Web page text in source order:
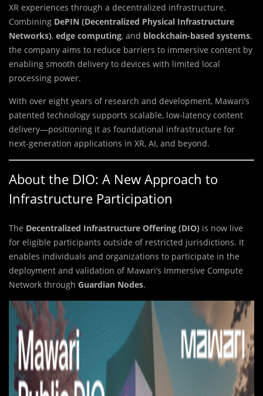
XR experiences through a decentralized infrastructure.
Combining DePIN (Decentralized Physical Infrastructure
Networks), edge computing, and blockchain-based systems,
the company aims to reduce barriers to immersive content by
enabling smooth delivery to devices with limited local
processing power.
With over eight years of research and development, Mawari’s
patented technology supports scalable, low-latency content
delivery—positioning it as foundational infrastructure for
next-generation applications in XR, AI, and beyond.
About the DIO: A New Approach to
Infrastructure Participation
The Decentralized Infrastructure Offering (DIO) is now live
for eligible participants outside of restricted jurisdictions. It
enables individuals and organizations to participate in the
deployment and validation of Mawari’s Immersive Compute
Network through Guardian Nodes.